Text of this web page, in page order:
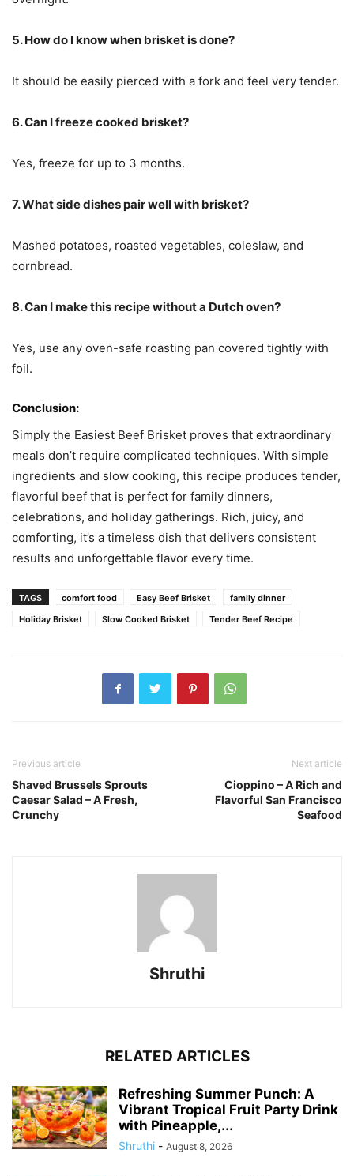
5. How do I know when brisket is done?
It should be easily pierced with a fork and feel very tender.
6. Can I freeze cooked brisket?
Yes, freeze for up to 3 months.
7. What side dishes pair well with brisket?
Mashed potatoes, roasted vegetables, coleslaw, and
cornbread.
8. Can I make this recipe without a Dutch oven?
Yes, use any oven-safe roasting pan covered tightly with
foil.
Conclusion:
Simply the Easiest Beef Brisket proves that extraordinary
meals don’t require complicated techniques. With simple
ingredients and slow cooking, this recipe produces tender,
flavorful beef that is perfect for family dinners,
celebrations, and holiday gatherings. Rich, juicy, and
comforting, it’s a timeless dish that delivers consistent
results and unforgettable flavor every time.
TAGS comfort food Easy Beef Brisket
family dinner
Holiday Brisket
Slow Cooked Brisket Tender Beef Recipe
Previous article
Shaved Brussels Sprouts
Caesar Salad – A Fresh,
Crunchy
Next article
Cioppino – A Rich and
Flavorful San Francisco
Seafood
Shruthi
RELATED ARTICLES
Refreshing Summer Punch: A
Vibrant Tropical Fruit Party Drink
with Pineapple,...
Shruthi - August 8, 2026